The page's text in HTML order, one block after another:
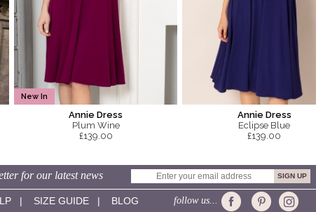
New In
Annie Dress
Plum Wine
£139.00
Annie Dress
Eclipse Blue
£139.00
for our latest news
| SIZE GUIDE| BLOG follow us...